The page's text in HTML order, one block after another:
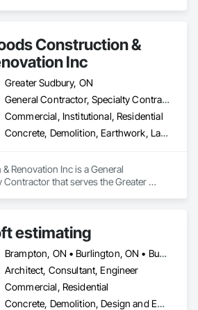
Construction &
Inc
Greater Sudbury, ON
General Contractor, Specialty Contractor
Commercial, Institutional, Residential
Concrete, Demolition, Earthwork, Landscaping, Project Management and Coordination, Roofing, Rough Carpentry, Structural Steel
Renovation Inc is a General
Contractor that serves the Greater
estimating
Brampton, ON • Burlington, ON • Burnaby, BC • Calgary, AB • DC, DC • Edmonton, AB • El Paso, TX • Filadelfia, PA • Fort Worth, TX • Gatineau, QC • Greater Sudbury, ON • Guelph, ON • Halifax, NS • Hamilton, ON • Houston, TX • Indianapolis, IN • Richmond Hill, ON • San Diego, CA • San Francisco, CA • San Jose, CA • Ville de Québec, QC • Alabama • Alberta • Arizona • Arkansas • British Columbia • California • Colorado • Delaware • Florida • Georgia • Hawaii • Idaho • Illinois • Indiana • Iowa • New Brunswick • New Hampshire • New Jersey • Nova Scotia • Texas
Architect, Consultant, Engineer
Commercial, Residential
Concrete, Demolition, Design and Engineering, Earthwork, Electrical, Electronic Security, Fire Suppression, Heating Ventilating and Air Conditioning HVAC, Landscaping, Masonry, Plumbing, Project Management and Coordination, Roofing, Rough Carpentry, Structural Steel